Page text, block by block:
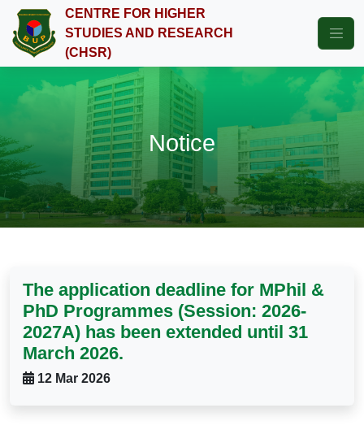
CENTRE FOR HIGHER
STUDIES AND RESEARCH
(CHSR)
Notice
The application deadline for MPhil &
PhD Programmes (Session: 2026-
2027A) has been extended until 31
March 2026.
12 Mar 2026